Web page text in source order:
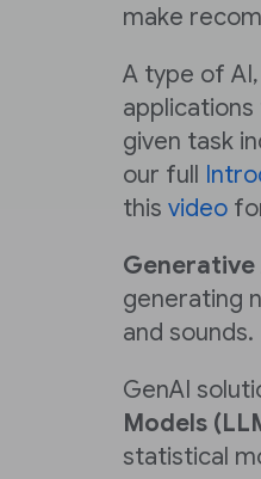
make
A type of AI,
given task
our full
this video
Generative
generating
and sounds.
GenAI
Models
statistical